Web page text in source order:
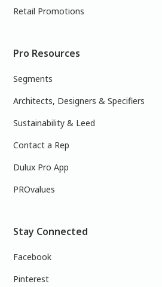
Retail Promotions
Pro Resources
Segments
Architects, Designers & Specifiers
Sustainability & Leed
Contact a Rep
Dulux Pro App
PROvalues
Stay Connected
Facebook
Pinterest